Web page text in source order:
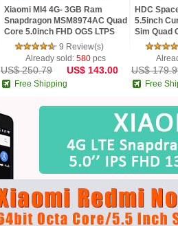
Xiaomi MI4 4G- 3GB Ram
Snapdragon MSM8974AC Quad
Core 5.0inch FHD OGS LTPS
Screen MIUI V5 Phone FDD-LTE
9 Review(s)
Already sold:580 pcs
US$ 250.79 US$ 143.00
Free Shipping
HDC
5.5inch
Sim Quad
Edge
US$
Free